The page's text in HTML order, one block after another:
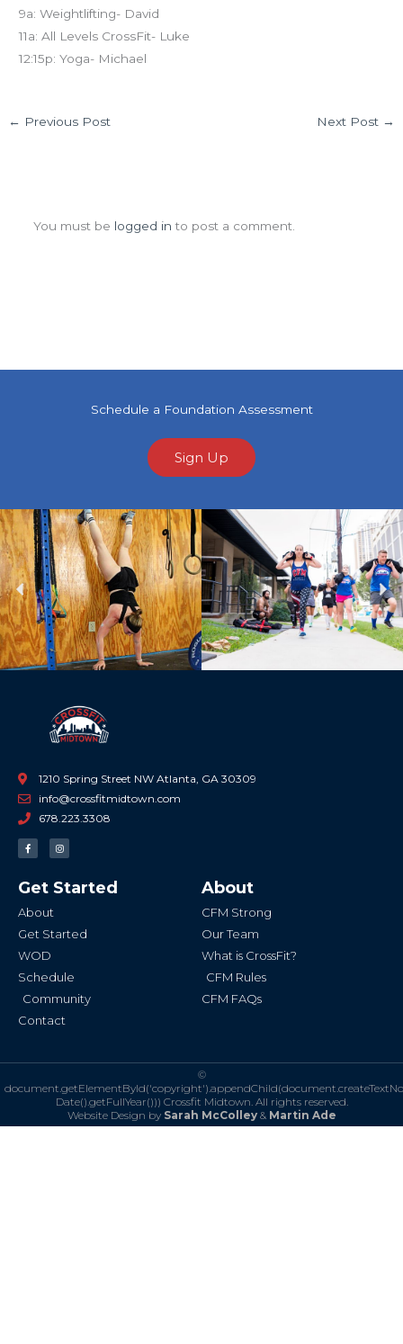
9a: Weightlifting- David
11a: All Levels CrossFit- Luke
12:15p: Yoga- Michael
← Previous Post Next Post →
You must be logged in to post a comment.
Schedule a Foundation Assessment
Sign Up
Previous
1210 Spring Street NW Atlanta, GA 30309
info@crossfitmidtown.com
678.223.3308
F
a
c
o
o
-
I
n
s
g
r
Get Started
About
Get Started
WOD
Schedule
Community
Contact
About
CFM Strong
Our Team
What is CrossFit?
CFM Rules
CFM FAQs
©
Date().getFullYear())) Crossfit Midtown. All rights reserved.
Website Design by Sarah McColley& Martin Ade